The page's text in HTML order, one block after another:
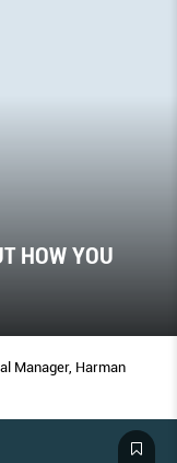
HOW YOU
Manager, Harman